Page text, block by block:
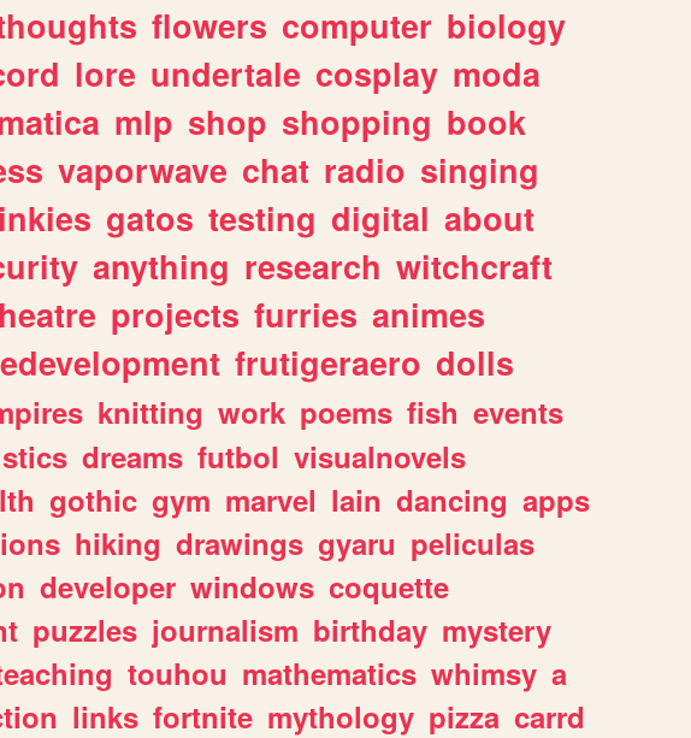
flowers computer biology
lore undertale cosplay moda
mlp shop shopping book
vaporwave chat radio singing
gatos testing digital about
anything research witchcraft
projects furries animes
frutigeraero dolls
knitting work poems fish events
dreams futbol visualnovels
gothic gym marvel lain dancing apps
hiking drawings gyaru peliculas
developer windows coquette
puzzles journalism birthday mystery
touhou mathematics whimsy a
links fortnite mythology pizza carrd